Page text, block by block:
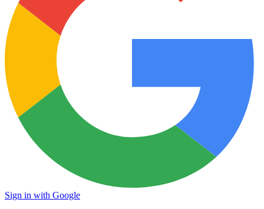
Sign in with Google